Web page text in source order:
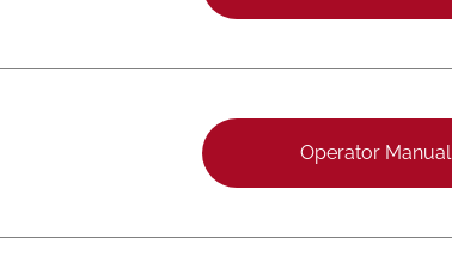
Operator Manual